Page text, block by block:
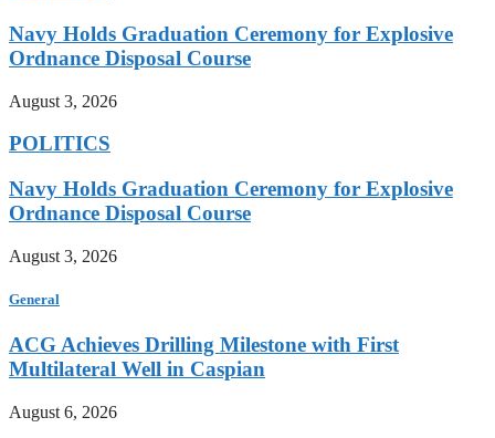
Navy Holds Graduation Ceremony for Explosive
Ordnance Disposal Course
August 3, 2026
POLITICS
Navy Holds Graduation Ceremony for Explosive
Ordnance Disposal Course
August 3, 2026
General
ACG Achieves Drilling Milestone with First
Multilateral Well in Caspian
August 6, 2026